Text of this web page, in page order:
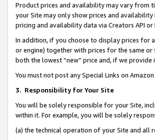
Product prices and availability may vary from
your Site may only show prices and
pricing and availability data via Creators API
In addition, if you choose to display prices for
or engine) together with prices for the same
both the lowest “new” price and, if we
You must not post any Special Links on
3. Responsibility for Your Site
You will be solely responsible for your Site,
within it. For example, you will be solely
(a) the technical operation of your Site and all